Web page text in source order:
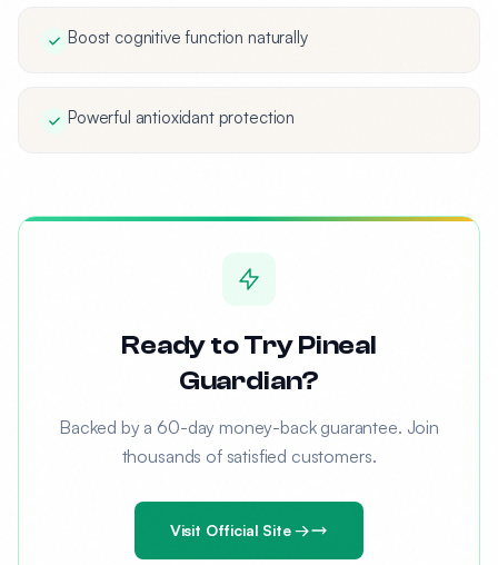
Boost cognitive function naturally
Powerful antioxidant protection
Ready to Try Pineal
Guardian?
Backed by a 60-day money-back guarantee. Join
thousands of satisfied customers.
Visit Official Site →